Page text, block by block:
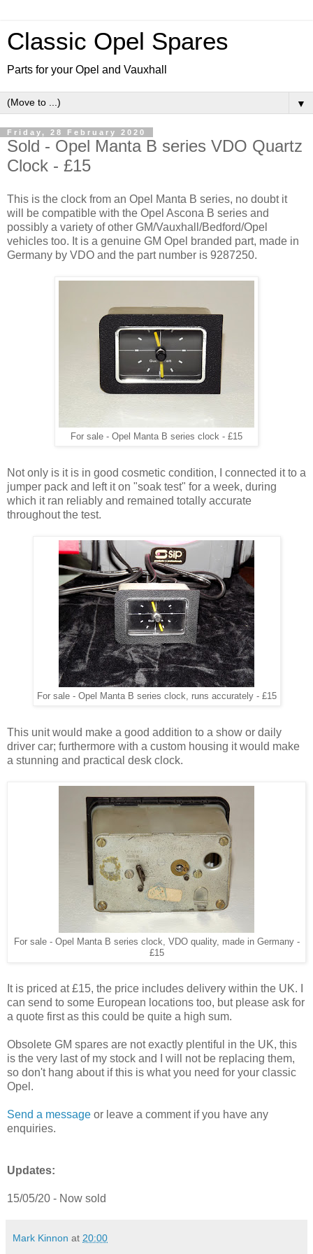
Classic Opel Spares
Parts for your Opel and Vauxhall
▼
Friday, 28 February 2020
Sold - Opel Manta B series VDO Quartz
Clock - £15
This is the clock from an Opel Manta B series, no doubt it
will be compatible with the Opel Ascona B series and
possibly a variety of other GM/Vauxhall/Bedford/Opel
vehicles too. It is a genuine GM Opel branded part, made in
Germany by VDO and the part number is 9287250.
For sale - Opel Manta B series clock - £15
Not only is it is in good cosmetic condition, I connected it to a
jumper pack and left it on "soak test" for a week, during
which it ran reliably and remained totally accurate
throughout the test.
For sale - Opel Manta B series clock, runs accurately - £15
This unit would make a good addition to a show or daily
driver car; furthermore with a custom housing it would make
a stunning and practical desk clock.
For sale - Opel Manta B series clock, VDO quality, made in Germany -
£15
It is priced at £15, the price includes delivery within the UK. I
can send to some European locations too, but please ask for
a quote first as this could be quite a high sum.
Obsolete GM spares are not exactly plentiful in the UK, this
is the very last of my stock and I will not be replacing them,
so don't hang about if this is what you need for your classic
Opel.
Send a message or leave a comment if you have any
enquiries.
Updates:
15/05/20 - Now sold
Mark Kinnon at 20:00